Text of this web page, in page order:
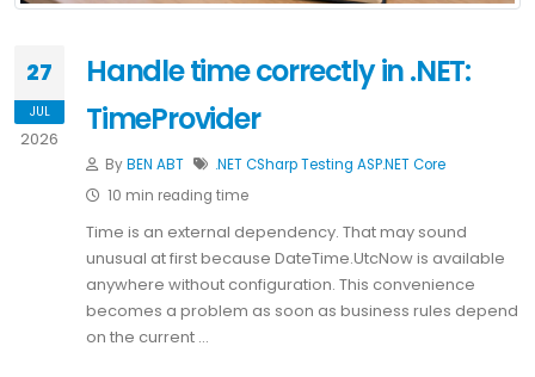
27
JUL
2026
Handle time correctly in .NET:
TimeProvider
ByBEN ABT .NETCSharpTesting ASP.NET Core
10 min reading time
Time is an external dependency. That may sound
unusual at first because DateTime.UtcNow is available
anywhere without configuration. This convenience
becomes a problem as soon as business rules depend
on the current …